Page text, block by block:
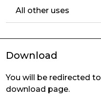
All other uses
Download
You will be redirected to
download page.